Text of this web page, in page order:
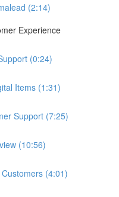
(2:14)
Experience
(0:24)
Items (1:31)
Support (7:25)
(10:56)
(4:01)